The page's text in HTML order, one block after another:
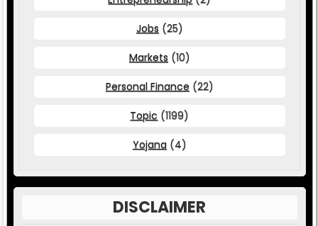
Jobs (25)
Markets (10)
Personal Finance (22)
Topic (1199)
Yojana (4)
DISCLAIMER